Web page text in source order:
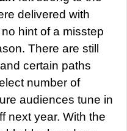
delivered with
hint of a misstep
There are still
certain paths
number of
audiences tune in
next year. With the